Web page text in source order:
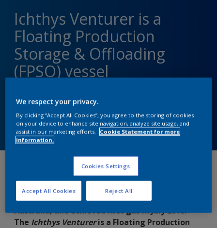
Ichthys Venturer is a
Floating Production
Storage & Offloading
(FPSO) vessel
Contact us
Discovered in 2000 by INPEX Australia, the
Ichthys gas and condensate field is located
about 220 kilometres offshore from Western
Australia, and achieved first gas in July 2018.
The Ichthys Ventureris a Floating Production
We respect your privacy.
By clicking “Accept All Cookies”, you agree to the storing of cookies
on your device to enhance site navigation, analyze site usage, and
assist in our marketing efforts.
Cookie Statement for more
information.
Cookies Settings
Reject All
Accept All Cookies